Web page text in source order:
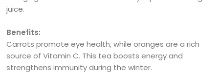
juice.
Benefits:
Carrots promote eye health, while oranges are a rich
source of Vitamin C. This tea boosts energy and
strengthens immunity during the winter.